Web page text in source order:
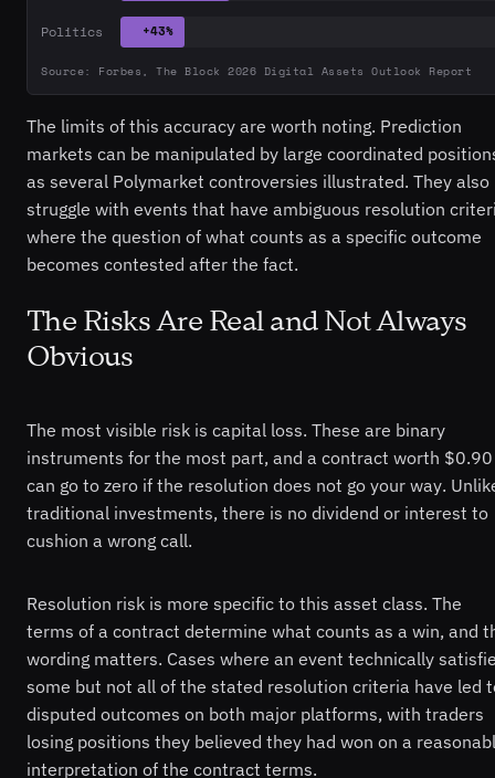
Politics +43%
Source: Forbes, The Block 2026 Digital Assets Outlook Report
The limits of this accuracy are worth noting. Prediction
markets can be manipulated by large coordinated
as several Polymarket controversies illustrated. They also
struggle with events that have ambiguous resolution
where the question of what counts as a specific outcome
becomes contested after the fact.
The Risks Are Real and Not Always
Obvious
The most visible risk is capital loss. These are binary
instruments for the most part, and a contract worth $0.90
can go to zero if the resolution does not go your way.
traditional investments, there is no dividend or interest to
cushion a wrong call.
Resolution risk is more specific to this asset class. The
terms of a contract determine what counts as a win, and
wording matters. Cases where an event technically
some but not all of the stated resolution criteria have led
disputed outcomes on both major platforms, with traders
losing positions they believed they had won on a
interpretation of the contract terms.